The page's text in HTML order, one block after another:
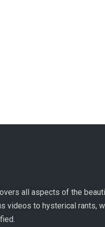
all aspects of the
videos to hysterical rants,